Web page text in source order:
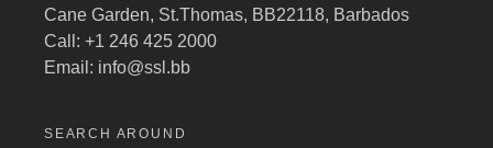
Cane Garden, St.Thomas, BB22118, Barbados
Call: +1 246 425 2000
Email: info@ssl.bb
SEARCH AROUND